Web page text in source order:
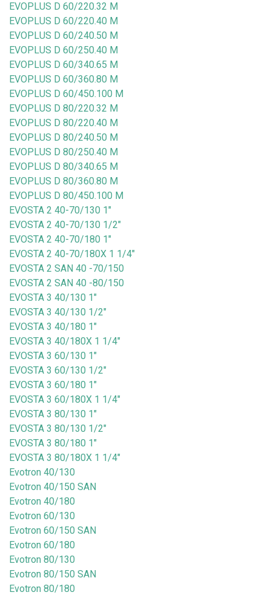
EVOPLUS D 60/220.32 M
EVOPLUS D 60/220.40 M
EVOPLUS D 60/240.50 M
EVOPLUS D 60/250.40 M
EVOPLUS D 60/340.65 M
EVOPLUS D 60/360.80 M
EVOPLUS D 60/450.100 M
EVOPLUS D 80/220.32 M
EVOPLUS D 80/220.40 M
EVOPLUS D 80/240.50 M
EVOPLUS D 80/250.40 M
EVOPLUS D 80/340.65 M
EVOPLUS D 80/360.80 M
EVOPLUS D 80/450.100 M
EVOSTA 2 40-70/130 1"
EVOSTA 2 40-70/130 1/2"
EVOSTA 2 40-70/180 1"
EVOSTA 2 40-70/180X 1 1/4"
EVOSTA 2 SAN 40 -70/150
EVOSTA 2 SAN 40 -80/150
EVOSTA 3 40/130 1"
EVOSTA 3 40/130 1/2"
EVOSTA 3 40/180 1"
EVOSTA 3 40/180X 1 1/4"
EVOSTA 3 60/130 1"
EVOSTA 3 60/130 1/2"
EVOSTA 3 60/180 1"
EVOSTA 3 60/180X 1 1/4"
EVOSTA 3 80/130 1"
EVOSTA 3 80/130 1/2"
EVOSTA 3 80/180 1"
EVOSTA 3 80/180X 1 1/4"
Evotron 40/130
Evotron 40/150 SAN
Evotron 40/180
Evotron 60/130
Evotron 60/150 SAN
Evotron 60/180
Evotron 80/130
Evotron 80/150 SAN
Evotron 80/180